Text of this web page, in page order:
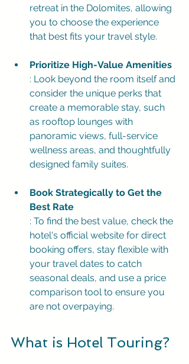
retreat in the Dolomites, allowing
you to choose the experience
that best fits your travel style.
Prioritize High-Value Amenities
: Look beyond the room itself and
consider the unique perks that
create a memorable stay, such
as rooftop lounges with
panoramic views, full-service
wellness areas, and thoughtfully
designed family suites.
Book Strategically to Get the
Best Rate
: To find the best value, check the
hotel's official website for direct
booking offers, stay flexible with
your travel dates to catch
seasonal deals, and use a price
comparison tool to ensure you
are not overpaying.
What is Hotel Touring?